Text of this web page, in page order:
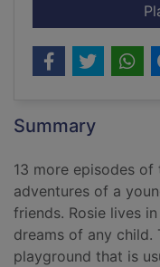
Summary
13 more episodes
adventures of a
friends. Rosie lives
dreams of any child.
playground that is